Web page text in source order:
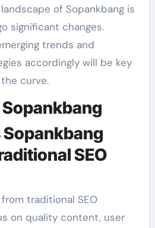
of Sopankbang is
significant changes.
trends and
accordingly will be key
curve.
Sopankbang
SEO
traditional SEO
on quality content, user